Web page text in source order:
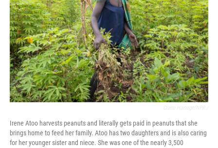
Irene Atoo harvests peanuts and literally gets paid in peanuts that she
brings home to feed her family. Atoo has two daughters and is also caring
for her younger sister and niece. She was one of the nearly 3,500